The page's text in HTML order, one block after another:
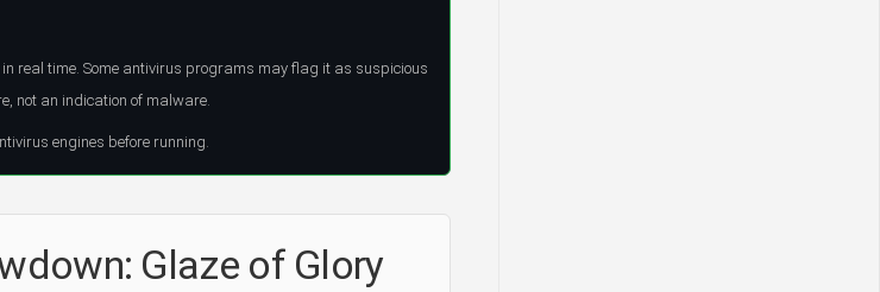
real time. Some antivirus programs may flag it as suspicious
not an indication of malware.
engines before running.
Glaze of Glory